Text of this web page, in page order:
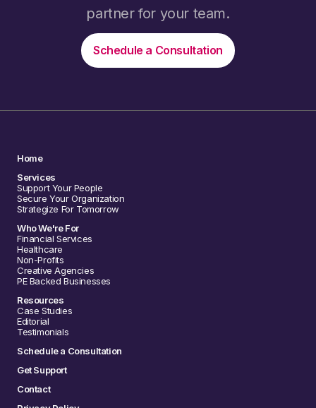
partner for your team.
Schedule a Consultation
Home
Services
Support Your People
Secure Your Organization
Strategize For Tomorrow
Who We're For
Financial Services
Healthcare
Non-Profits
Creative Agencies
PE Backed Businesses
Resources
Case Studies
Editorial
Testimonials
Schedule a Consultation
Get Support
Contact